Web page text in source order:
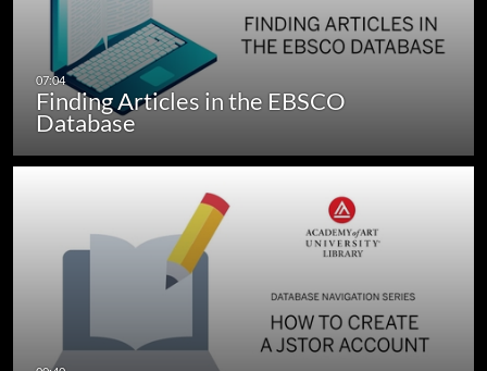
Finding Articles in the EBSCO
Database